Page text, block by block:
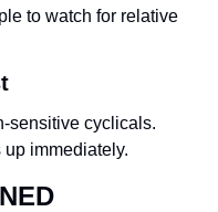
to watch for relative
sensitive cyclicals.
immediately.